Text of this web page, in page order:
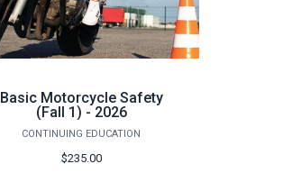
Basic Motorcycle Safety
(Fall 1) - 2026
CONTINUING EDUCATION
$235.00